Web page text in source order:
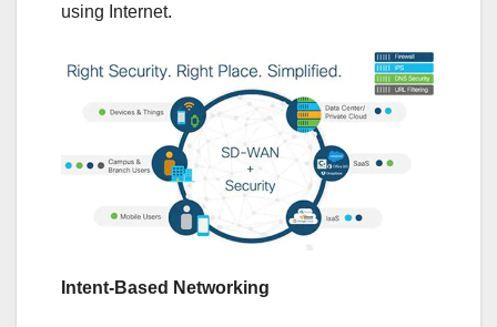
using Internet.
Intent-Based Networking